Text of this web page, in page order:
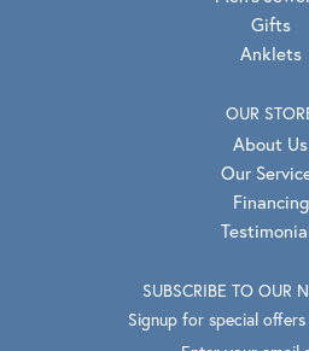
Gifts
Anklets
OUR
About Us
Our
Financing
SUBSCRIBE TO OUR
Signup for special